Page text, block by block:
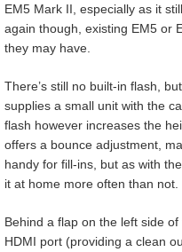
EM5 Mark II, especially as it
again though, existing EM5 or
they may have.
There’s still no built-in flash,
supplies a small unit with the
flash however increases the
offers a bounce adjustment,
handy for fill-ins, but as with
it at home more often than not.
Behind a flap on the left side
HDMI port (providing a clean